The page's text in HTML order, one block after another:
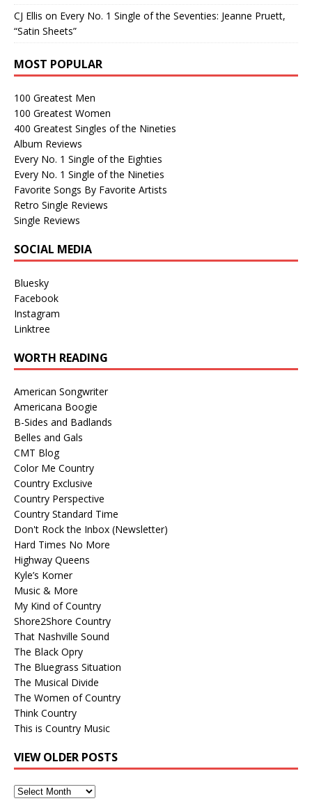
CJ Ellis on Every No. 1 Single of the Seventies: Jeanne Pruett,
“Satin Sheets”
MOST POPULAR
100 Greatest Men
100 Greatest Women
400 Greatest Singles of the Nineties
Album Reviews
Every No. 1 Single of the Eighties
Every No. 1 Single of the Nineties
Favorite Songs By Favorite Artists
Retro Single Reviews
Single Reviews
SOCIAL MEDIA
Bluesky
Facebook
Instagram
Linktree
WORTH READING
American Songwriter
Americana Boogie
B-Sides and Badlands
Belles and Gals
CMT Blog
Color Me Country
Country Exclusive
Country Perspective
Country Standard Time
Don't Rock the Inbox (Newsletter)
Hard Times No More
Highway Queens
Kyle’s Korner
Music & More
My Kind of Country
Shore2Shore Country
That Nashville Sound
The Black Opry
The Bluegrass Situation
The Musical Divide
The Women of Country
Think Country
This is Country Music
VIEW OLDER POSTS
View